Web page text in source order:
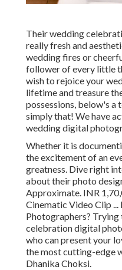
Their wedding
really fresh and
wedding fires or
follower of every little
wish to rejoice your
lifetime and treasure
possessions, below's a
simply that! We have
wedding digital
Whether it is
the excitement of an
greatness. Dive right
about their photo
Approximate. INR
Cinematic Video Clip
Photographers?
celebration digital
who can present your
the most cutting-edge
Dhanika Choksi.